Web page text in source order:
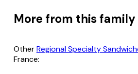
More from this family
OtherRegional Specialty
France: